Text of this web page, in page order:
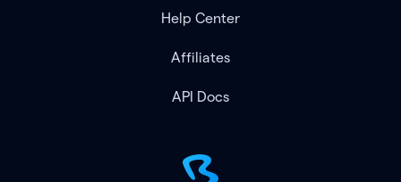
Help Center
Affiliates
API Docs